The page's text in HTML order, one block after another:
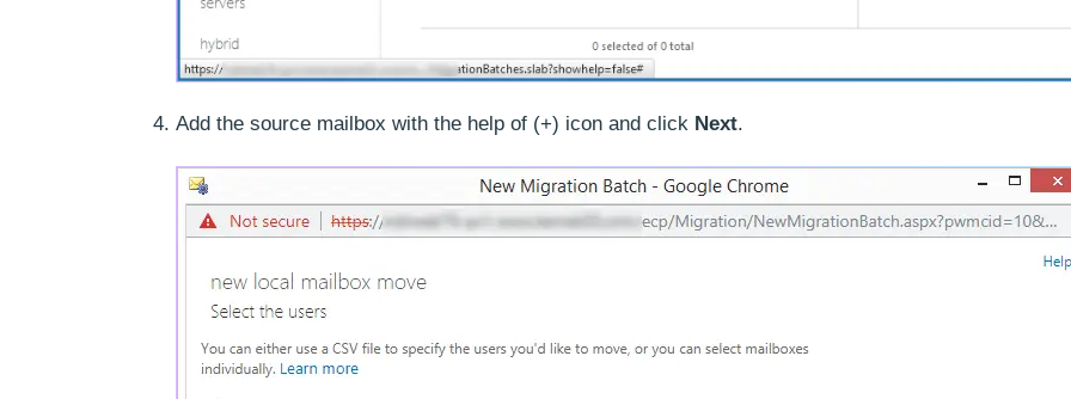
Add the source mailbox with the help of (+) icon and click Next.